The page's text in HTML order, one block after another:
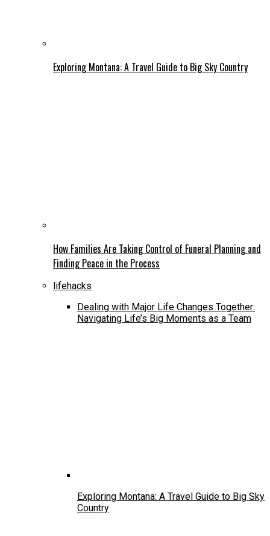
Exploring Montana: A Travel Guide to Big Sky Country
How Families Are Taking Control of Funeral Planning and
Finding Peace in the Process
lifehacks
Dealing with Major Life Changes Together:
Navigating Life’s Big Moments as a Team
Exploring Montana: A Travel Guide to Big Sky
Country